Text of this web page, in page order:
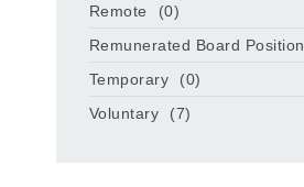
Remote
(0)
Remunerated Board Position
Temporary
(0)
Voluntary
(7)